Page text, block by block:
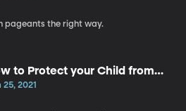
pageants the right way.
to Protect your Child from
25, 2021